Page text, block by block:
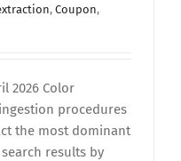
, Coupon,
2026 Color
procedures
the most dominant
results by